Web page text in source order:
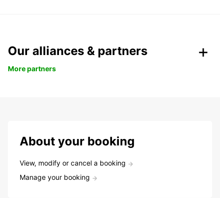
Our alliances & partners
More partners
About your booking
View, modify or cancel a booking
Manage your booking